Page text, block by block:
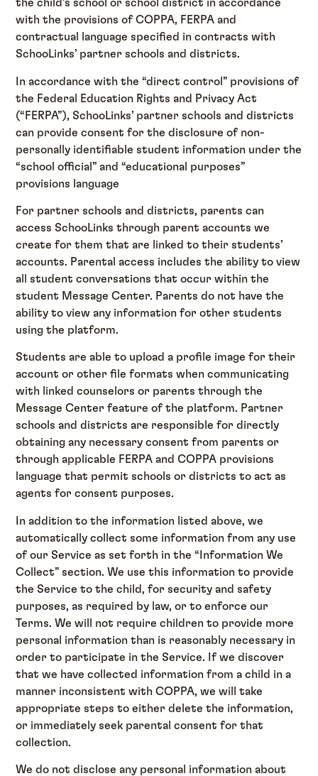
the child’s school or school district in accordance
with the provisions of COPPA, FERPA and
contractual language specified in contracts with
SchooLinks’ partner schools and districts.
In accordance with the “direct control” provisions of
the Federal Education Rights and Privacy Act
(“FERPA”), SchooLinks’ partner schools and districts
can provide consent for the disclosure of non-
personally identifiable student information under the
“school official” and “educational purposes”
provisions language
For partner schools and districts, parents can
access SchooLinks through parent accounts we
create for them that are linked to their students’
accounts. Parental access includes the ability to view
all student conversations that occur within the
student Message Center. Parents do not have the
ability to view any information for other students
using the platform.
Students are able to upload a profile image for their
account or other file formats when communicating
with linked counselors or parents through the
Message Center feature of the platform. Partner
schools and districts are responsible for directly
obtaining any necessary consent from parents or
through applicable FERPA and COPPA provisions
language that permit schools or districts to act as
agents for consent purposes.
In addition to the information listed above, we
automatically collect some information from any use
of our Service as set forth in the “Information We
Collect” section. We use this information to provide
the Service to the child, for security and safety
purposes, as required by law, or to enforce our
Terms. We will not require children to provide more
personal information than is reasonably necessary in
order to participate in the Service. If we discover
that we have collected information from a child in a
manner inconsistent with COPPA, we will take
appropriate steps to either delete the information,
or immediately seek parental consent for that
collection.
We do not disclose any personal information about